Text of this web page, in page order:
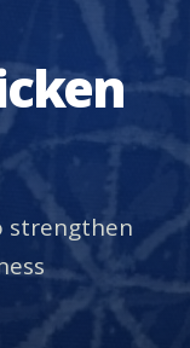
strengthen